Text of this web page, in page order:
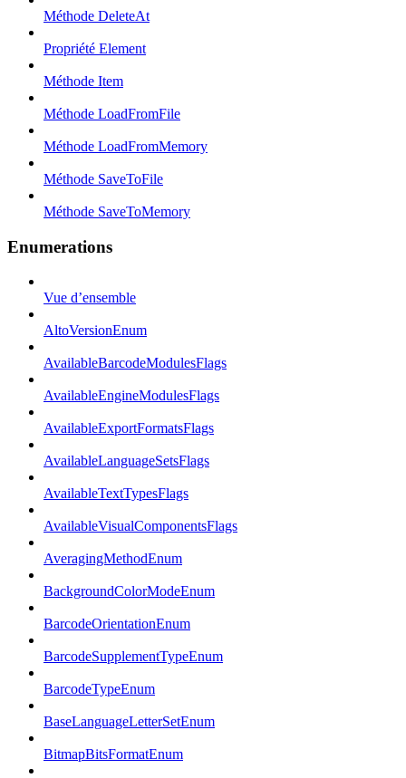
Méthode DeleteAt
Propriété Element
Méthode Item
Méthode LoadFromFile
Méthode LoadFromMemory
Méthode SaveToFile
Méthode SaveToMemory
Enumerations
Vue d’ensemble
AltoVersionEnum
AvailableBarcodeModulesFlags
AvailableEngineModulesFlags
AvailableExportFormatsFlags
AvailableLanguageSetsFlags
AvailableTextTypesFlags
AvailableVisualComponentsFlags
AveragingMethodEnum
BackgroundColorModeEnum
BarcodeOrientationEnum
BarcodeSupplementTypeEnum
BarcodeTypeEnum
BaseLanguageLetterSetEnum
BitmapBitsFormatEnum